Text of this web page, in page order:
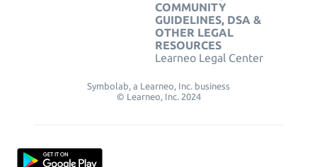
COMMUNITY
GUIDELINES, DSA &
OTHER LEGAL
RESOURCES
Learneo Legal Center
Symbolab, a Learneo, Inc. business
© Learneo, Inc. 2024